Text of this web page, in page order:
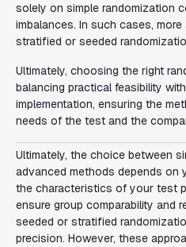
solely on simple randomization
imbalances. In such cases,
stratified or seeded
Ultimately, choosing the right
balancing practical feasibility
implementation, ensuring the
needs of the test and the
Ultimately, the choice between
advanced methods depends on
the characteristics of your test
ensure group comparability and
seeded or stratified
precision. However, these